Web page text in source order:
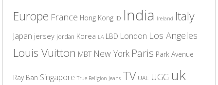
Europe France Hong Kong ID India Ireland Italy
Japan jersey jordan Korea LA LBD London Los Angeles
Louis Vuitton MBT New York Paris Park Avenue
Ray Ban Singapore True Religion Jeans TV UAE UGG uk